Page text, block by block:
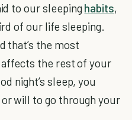
to our sleeping habits,
of our life sleeping.
that’s the most
the rest of your
night’s sleep, you
or will to go through your